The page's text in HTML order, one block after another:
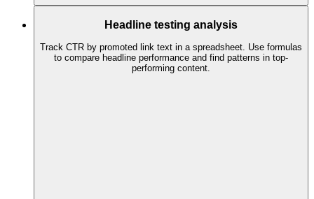
Headline testing analysis
Track CTR by promoted link text in a spreadsheet. Use formulas
to compare headline performance and find patterns in top-
performing content.